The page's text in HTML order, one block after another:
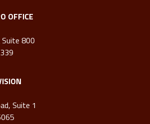
OFFICE
800
Suite 1